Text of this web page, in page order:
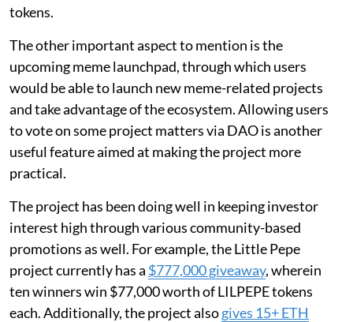
tokens.
The other important aspect to mention is the
upcoming meme launchpad, through which users
would be able to launch new meme-related projects
and take advantage of the ecosystem. Allowing users
to vote on some project matters via DAO is another
useful feature aimed at making the project more
practical.
The project has been doing well in keeping investor
interest high through various community-based
promotions as well. For example, the Little Pepe
project currently has a $777,000 giveaway, wherein
ten winners win $77,000 worth of LILPEPE tokens
each. Additionally, the project alsogives 15+ ETH